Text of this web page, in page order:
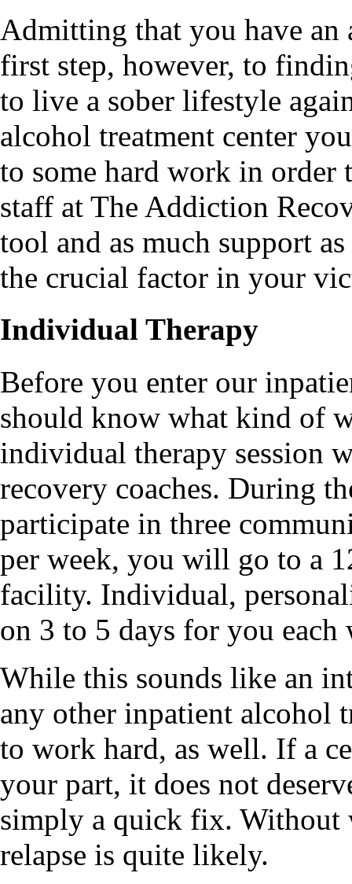
Admitting that you have
first step, however, to
to live a sober lifestyle
alcohol treatment center
to some hard work in order
staff at The Addiction
tool and as much support
the crucial factor in your
Individual Therapy
Before you enter our
should know what kind of
individual therapy session
recovery coaches. During
participate in three
per week, you will go to a
facility. Individual,
on 3 to 5 days for you each
While this sounds like an
any other inpatient alcohol
to work hard, as well. If a
your part, it does not
simply a quick fix. Without
relapse is quite likely.